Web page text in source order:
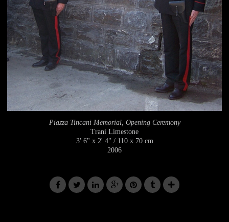
Piazza Tincani Memorial, Opening Ceremony
Trani Limestone
3' 6" x 2' 4" / 110 x 70 cm
2006